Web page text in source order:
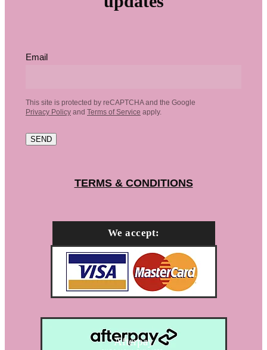
Email
This site is protected by reCAPTCHA and the Google
Privacy Policy and Terms of Service apply.
SEND
TERMS & CONDITIONS
We accept:
Afterpay